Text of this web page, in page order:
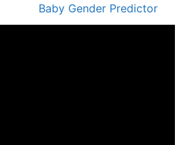
Baby Gender Predictor